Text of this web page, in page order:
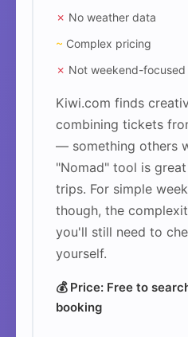
✗ No weather data
~ Complex pricing
✗ Not weekend-focused
Kiwi.com finds
combining tickets
— something others
"Nomad" tool is
trips. For simple
though, the
you'll still need to
yourself.
💰 Price: Free to
booking